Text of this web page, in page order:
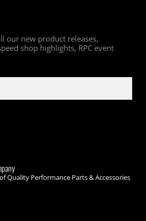
our new product releases,
shop highlights, RPC event
Quality Performance Parts & Accessories